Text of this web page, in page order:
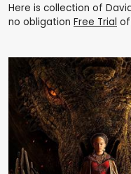
Here is collection of
no obligation Free Trial